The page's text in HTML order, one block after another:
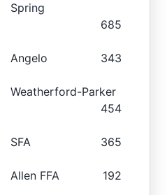
Spring
685
Angelo 343
Weatherford-Parker
454
SFA 365
Allen FFA 192